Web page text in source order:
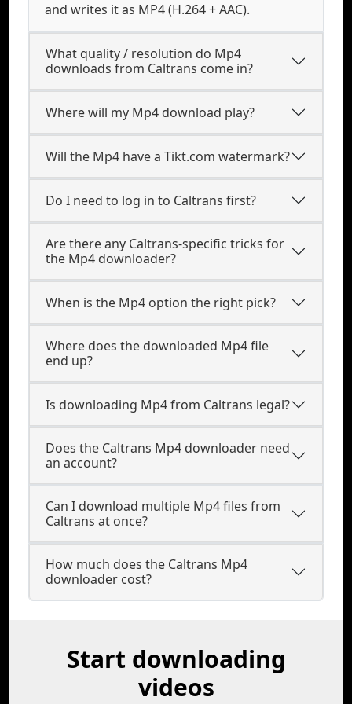
and writes it as MP4 (H.264 + AAC).
What quality / resolution do Mp4
downloads from Caltrans come in?
Where will my Mp4 download play?
Will the Mp4 have a Tikt.com watermark?
Do I need to log in to Caltrans first?
Are there any Caltrans-specific tricks for
the Mp4 downloader?
When is the Mp4 option the right pick?
Where does the downloaded Mp4 file
end up?
Is downloading Mp4 from Caltrans legal?
Does the Caltrans Mp4 downloader need
an account?
Can I download multiple Mp4 files from
Caltrans at once?
How much does the Caltrans Mp4
downloader cost?
Start downloading
videos